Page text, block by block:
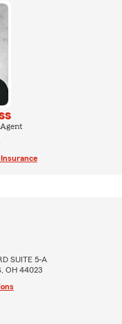
SUITE 5-A
OH 44023